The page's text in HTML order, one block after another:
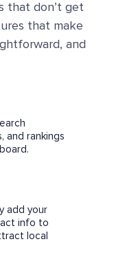
that don’t get
that make
and
and rankings
add your
info to
local